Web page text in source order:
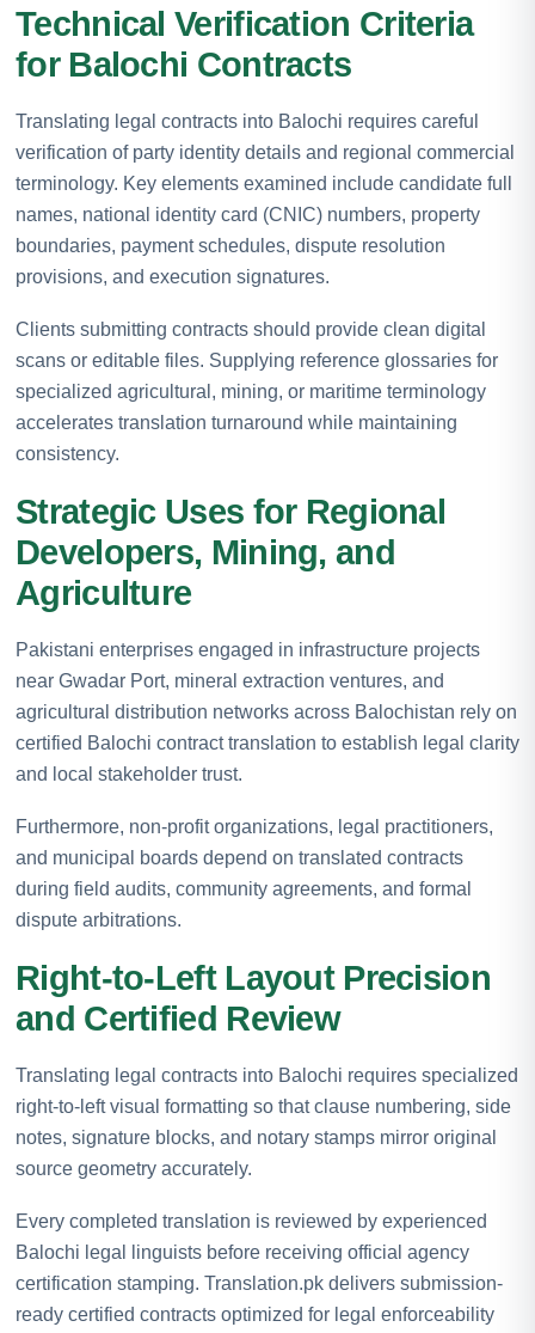
Technical Verification Criteria
for Balochi Contracts
Translating legal contracts into Balochi requires careful
verification of party identity details and regional commercial
terminology. Key elements examined include candidate full
names, national identity card (CNIC) numbers, property
boundaries, payment schedules, dispute resolution
provisions, and execution signatures.
Clients submitting contracts should provide clean digital
scans or editable files. Supplying reference glossaries for
specialized agricultural, mining, or maritime terminology
accelerates translation turnaround while maintaining
consistency.
Strategic Uses for Regional
Developers, Mining, and
Agriculture
Pakistani enterprises engaged in infrastructure projects
near Gwadar Port, mineral extraction ventures, and
agricultural distribution networks across Balochistan rely on
certified Balochi contract translation to establish legal clarity
and local stakeholder trust.
Furthermore, non-profit organizations, legal practitioners,
and municipal boards depend on translated contracts
during field audits, community agreements, and formal
dispute arbitrations.
Right-to-Left Layout Precision
and Certified Review
Translating legal contracts into Balochi requires specialized
right-to-left visual formatting so that clause numbering, side
notes, signature blocks, and notary stamps mirror original
source geometry accurately.
Every completed translation is reviewed by experienced
Balochi legal linguists before receiving official agency
certification stamping. Translation.pk delivers submission-
ready certified contracts optimized for legal enforceability